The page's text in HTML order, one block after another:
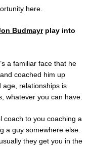
here.
Budmayrplay into
a familiar face that he
coached him up
age, relationships is
whatever you can have.
coach to you coaching a
a guy somewhere else.
they get you in the